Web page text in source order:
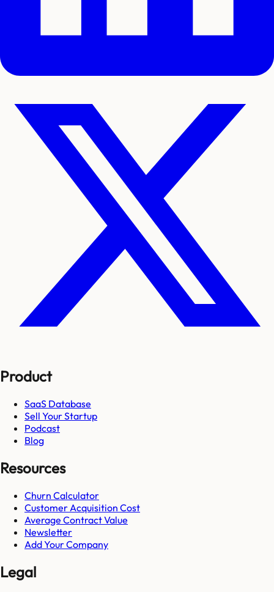
Product
SaaS Database
Sell Your Startup
Podcast
Blog
Resources
Churn Calculator
Customer Acquisition Cost
Average Contract Value
Newsletter
Add Your Company
Legal